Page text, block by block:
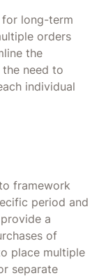
for long-term
orders
the
need to
individual
framework
period and
a
of
place multiple
separate